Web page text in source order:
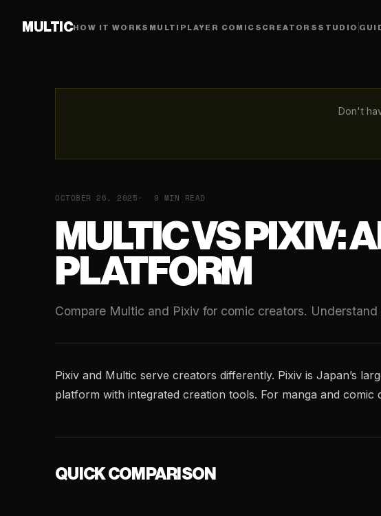
MULTICHOW IT WORKS MULTIPLAYER COMICS CREATORS STUDIO
Don't
OCTOBER 26, 2025 9 MIN READ
MULTIC VS PIXIV:
PLATFORM
Compare Multic and Pixiv for comic creators.
Pixiv and Multic serve creators differently. Pixiv is Japan’s
platform with integrated creation tools. For manga and
QUICK COMPARISON